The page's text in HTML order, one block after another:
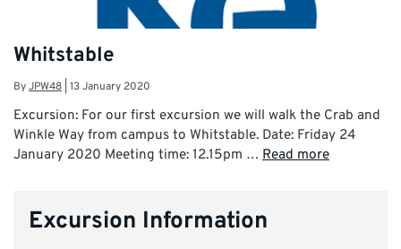
Whitstable
ByJPW48 13 January 2020
Excursion: For our first excursion we will walk the Crab and
Winkle Way from campus to Whitstable. Date: Friday 24
January 2020 Meeting time: 12.15pm … Read more
Excursion Information